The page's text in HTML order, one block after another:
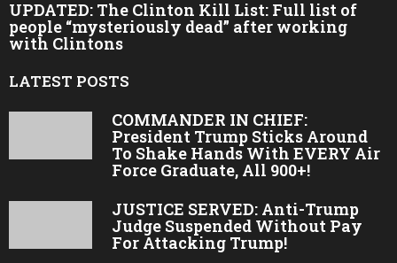
UPDATED: The Clinton Kill List: Full list of
people “mysteriously dead” after working
with Clintons
LATEST POSTS
COMMANDER IN CHIEF:
President Trump Sticks Around
To Shake Hands With EVERY Air
Force Graduate, All 900+!
JUSTICE SERVED: Anti-Trump
Judge Suspended Without Pay
For Attacking Trump!